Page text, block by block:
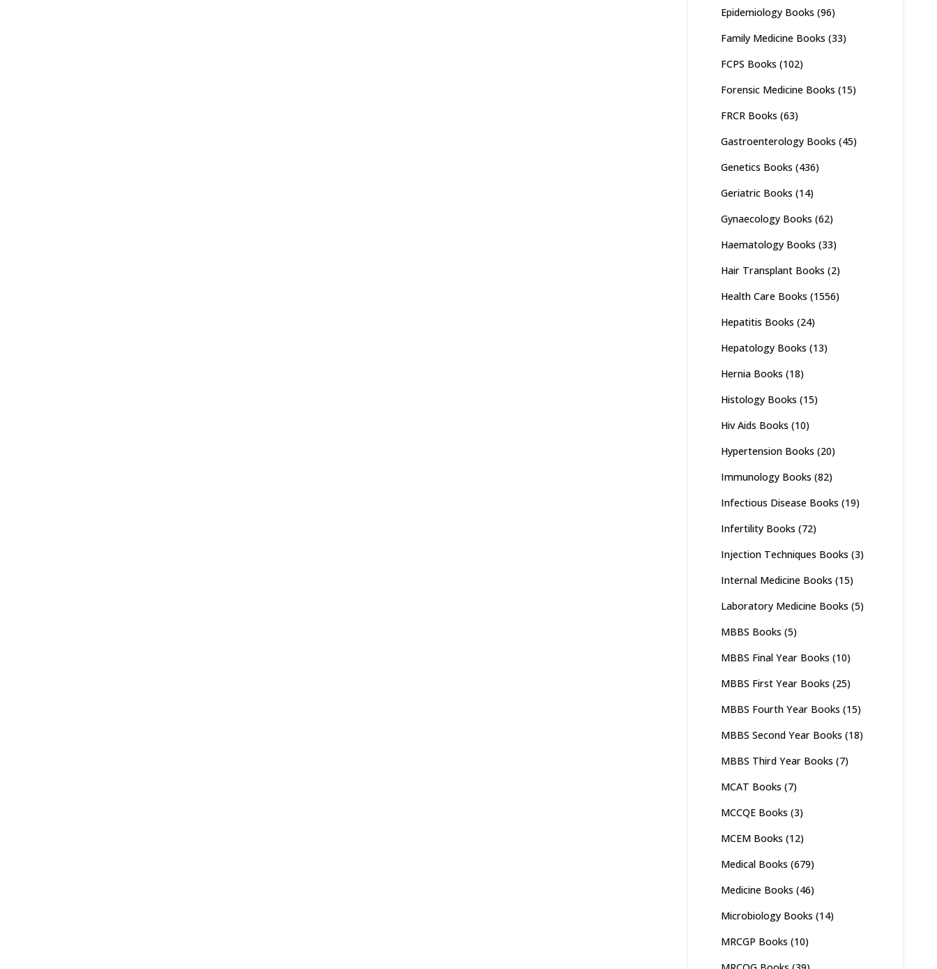
Epidemiology Books (96)
Family Medicine Books (33)
FCPS Books (102)
Forensic Medicine Books (15)
FRCR Books (63)
Gastroenterology Books (45)
Genetics Books (436)
Geriatric Books (14)
Gynaecology Books (62)
Haematology Books (33)
Hair Transplant Books (2)
Health Care Books (1556)
Hepatitis Books (24)
Hepatology Books (13)
Hernia Books (18)
Histology Books (15)
Hiv Aids Books (10)
Hypertension Books (20)
Immunology Books (82)
Infectious Disease Books (19)
Infertility Books (72)
Injection Techniques Books (3)
Internal Medicine Books (15)
Laboratory Medicine Books (5)
MBBS Books (5)
MBBS Final Year Books (10)
MBBS First Year Books (25)
MBBS Fourth Year Books (15)
MBBS Second Year Books (18)
MBBS Third Year Books (7)
MCAT Books (7)
MCCQE Books (3)
MCEM Books (12)
Medical Books (679)
Medicine Books (46)
Microbiology Books (14)
MRCGP Books (10)